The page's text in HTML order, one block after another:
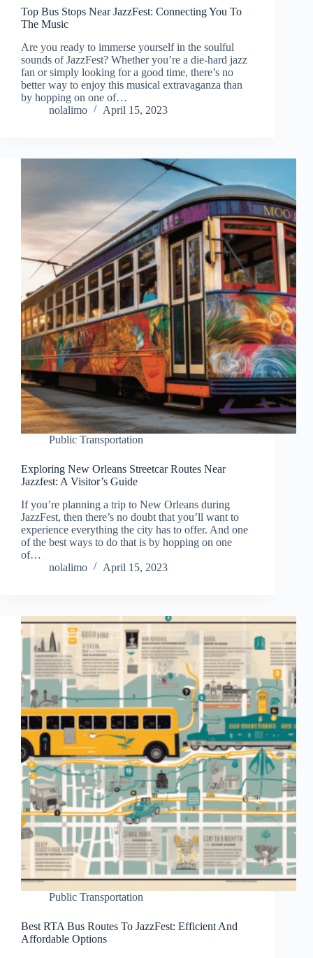
Top Bus Stops Near JazzFest: Connecting You To
The Music
Are you ready to immerse yourself in the soulful
sounds of JazzFest? Whether you’re a die-hard jazz
fan or simply looking for a good time, there’s no
better way to enjoy this musical extravaganza than
by hopping on one of…
nolalimo
April 15, 2023
Public Transportation
Exploring New Orleans Streetcar Routes Near
Jazzfest: A Visitor’s Guide
If you’re planning a trip to New Orleans during
JazzFest, then there’s no doubt that you’ll want to
experience everything the city has to offer. And one
of the best ways to do that is by hopping on one
of…
nolalimo
April 15, 2023
Public Transportation
Best RTA Bus Routes To JazzFest: Efficient And
Affordable Options